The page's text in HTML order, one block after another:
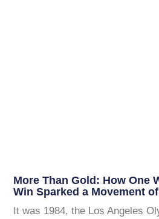
More Than Gold: How One
Win Sparked a Movement
It was 1984, the Los Angeles